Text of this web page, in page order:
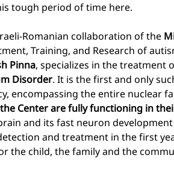
tough period of time here.
Romanian collaboration of the
Training, and Research of
Pinna, specializes in the treatment
Disorder. It is the first and only
encompassing the entire nuclear
Center are fully functioning in
and its fast neuron
and treatment in the first
the child, the family and the